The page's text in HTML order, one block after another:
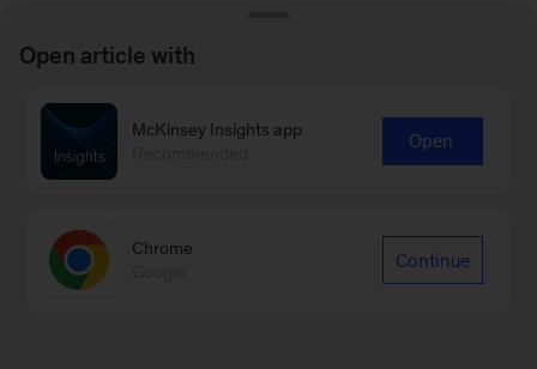
Open article with
McKinsey Insights app
Open
Chrome
Continue